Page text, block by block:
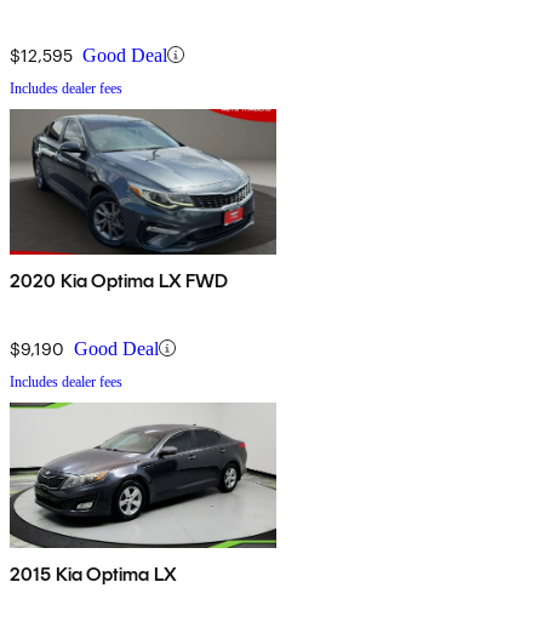
$12,595 Good Deal
Includes dealer fees
2020 Kia Optima LX FWD
$9,190 Good Deal
Includes dealer fees
2015 Kia Optima LX